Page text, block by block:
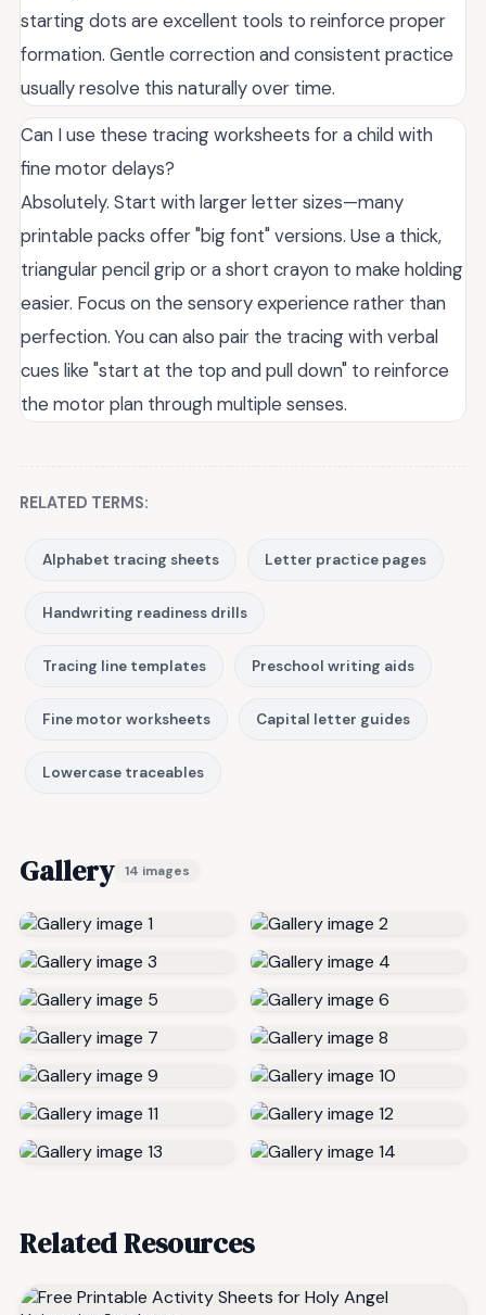
starting dots are excellent tools to reinforce proper
formation. Gentle correction and consistent practice
usually resolve this naturally over time.
Can I use these tracing worksheets for a child with
fine motor delays?
Absolutely. Start with larger letter sizes—many
printable packs offer "big font" versions. Use a thick,
triangular pencil grip or a short crayon to make holding
easier. Focus on the sensory experience rather than
perfection. You can also pair the tracing with verbal
cues like "start at the top and pull down" to reinforce
the motor plan through multiple senses.
RELATED TERMS:
Alphabet tracing sheets Letter practice pages
Handwriting readiness drills
Tracing line templates Preschool writing aids
Fine motor worksheets Capital letter guides
Lowercase traceables
Gallery 14 images
Related Resources